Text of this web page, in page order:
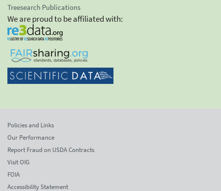
Treesearch Publications
We are proud to be affiliated with:
Policies and Links
Our Performance
Report Fraud on USDA Contracts
Visit OIG
FOIA
Accessibility Statement